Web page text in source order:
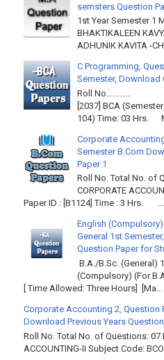
semsters Question
1st Year Semester 1
BHAKTIKALEEN
ADHUNIK KAVITA -
C Programming,
Semester, Download
Roll No…………
[2037] BCA
104) Time: 03 Hrs.
Corporate
Semester B.Com
Paper 1
Roll No. Total No. of
CORPORATE
Paper ID : [B1124] Time : 3 Hrs. ...
English
General 1st
Question Paper for
B.A./B.Sc. (General)
(Compulsory) (For
[ Time Allowed: Three Hours] [Ma...
Corporate Accounting 2, Question
Download Previous Years
Roll No. Total No. of Questions: 07
ACCOUNTING-II Subject Code: